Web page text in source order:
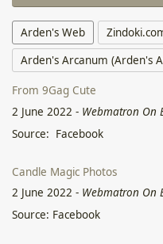
Arden's Web
Arden's Arcanum (Arden's
From 9Gag Cute
2 June 2022 - Webmatron On
Source: Facebook
Candle Magic Photos
2 June 2022 - Webmatron On
Source: Facebook